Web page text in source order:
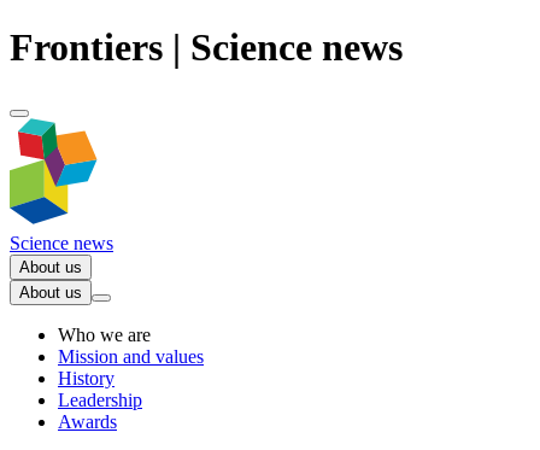
Frontiers | Science news
Science news
About us
About us
Who we are
Mission and values
History
Leadership
Awards